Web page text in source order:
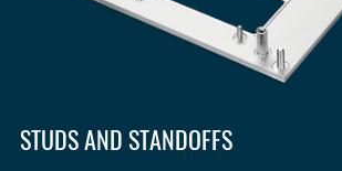
STUDS AND STANDOFFS